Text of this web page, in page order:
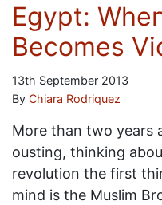
Egypt:
Becomes
13th September 2013
By Chiara Rodriquez
More than two years
ousting, thinking
revolution the first
mind is the Muslim